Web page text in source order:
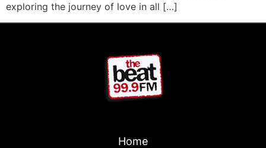
exploring the journey of love in all […]
Home